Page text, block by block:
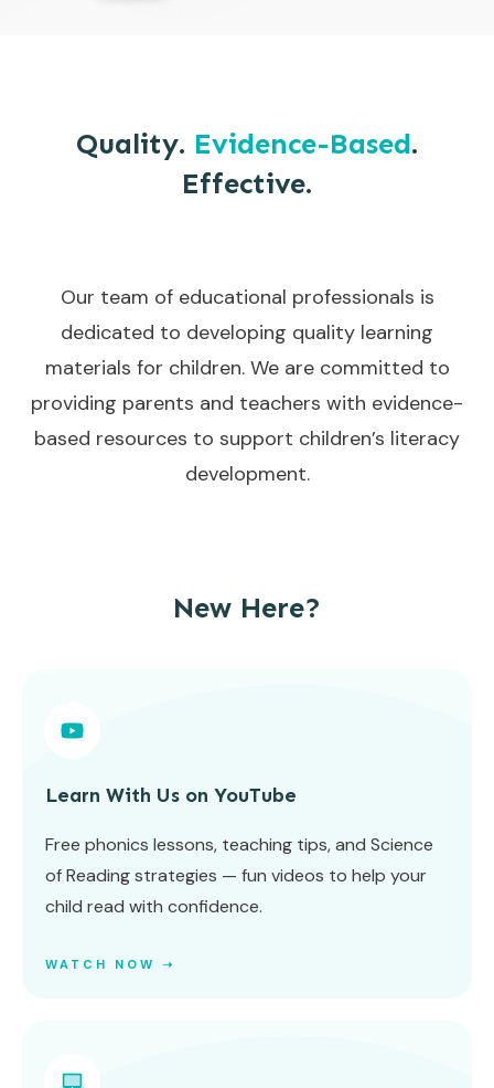
Quality. Evidence-Based.
Effective.
Our team of educational professionals is
dedicated to developing quality learning
materials for children. We are committed to
providing parents and teachers with evidence-
based resources to support children’s literacy
development.
New Here?
Learn With Us on YouTube
Free phonics lessons, teaching tips, and Science
of Reading strategies — fun videos to help your
child read with confidence.
WATCH NOW ➝